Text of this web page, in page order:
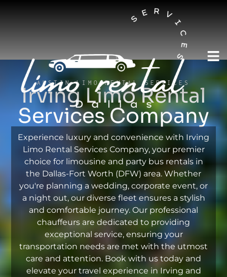
AUSTIN LIMO RENTAL SERVICES
Irving Limo Rental
Services Company
Experience luxury and convenience with Irving
Limo Rental Services Company, your premier
choice for limousine and party bus rentals in
the Dallas-Fort Worth (DFW) area. Whether
you're planning a wedding, corporate event, or
a night out, our diverse fleet ensures a stylish
and comfortable journey. Our professional
chauffeurs are dedicated to providing
exceptional service, ensuring your
transportation needs are met with the utmost
care and attention. Book with us today and
elevate your travel experience in Irving and